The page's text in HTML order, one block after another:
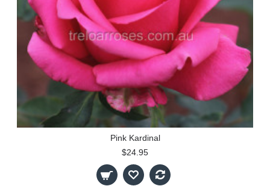
Pink Kardinal
$24.95